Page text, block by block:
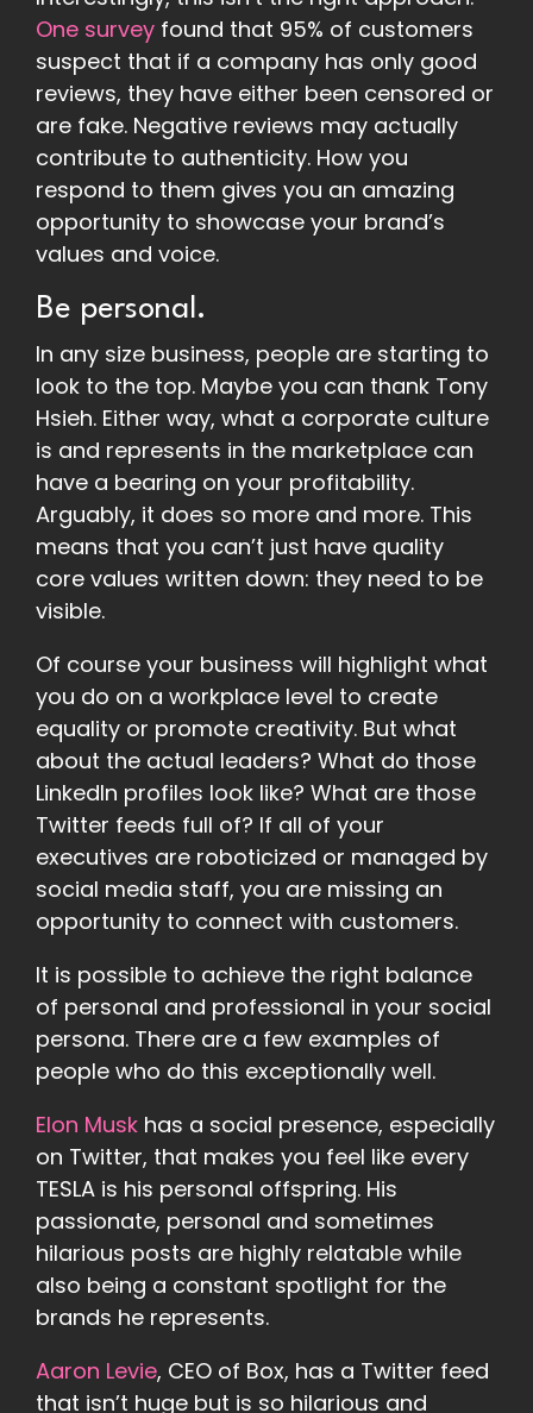
One survey found that 95% of customers
suspect that if a company has only good
reviews, they have either been censored or
are fake. Negative reviews may actually
contribute to authenticity. How you
respond to them gives you an amazing
opportunity to showcase your brand’s
values and voice.
Be personal.
In any size business, people are starting to
look to the top. Maybe you can thank Tony
Hsieh. Either way, what a corporate culture
is and represents in the marketplace can
have a bearing on your profitability.
Arguably, it does so more and more. This
means that you can’t just have quality
core values written down: they need to be
visible.
Of course your business will highlight what
you do on a workplace level to create
equality or promote creativity. But what
about the actual leaders? What do those
LinkedIn profiles look like? What are those
Twitter feeds full of? If all of your
executives are roboticized or managed by
social media staff, you are missing an
opportunity to connect with customers.
It is possible to achieve the right balance
of personal and professional in your social
persona. There are a few examples of
people who do this exceptionally well.
Elon Musk has a social presence, especially
on Twitter, that makes you feel like every
TESLA is his personal offspring. His
passionate, personal and sometimes
hilarious posts are highly relatable while
also being a constant spotlight for the
brands he represents.
Aaron Levie, CEO of Box, has a Twitter feed
that isn’t huge but is so hilarious and